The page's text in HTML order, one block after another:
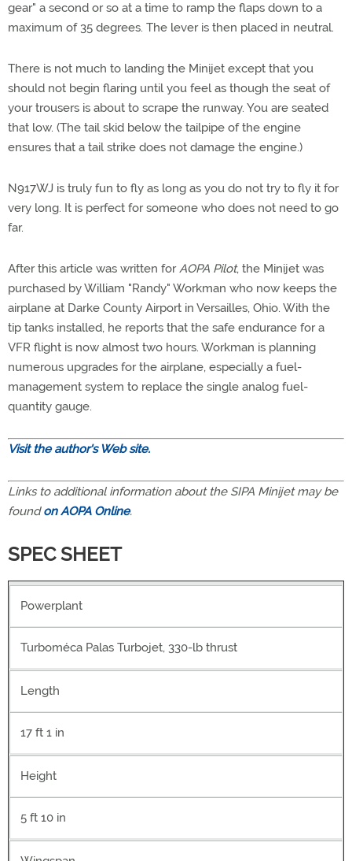
gear" a second or so at a time to ramp the flaps down to a
maximum of 35 degrees. The lever is then placed in neutral.
There is not much to landing the Minijet except that you
should not begin flaring until you feel as though the seat of
your trousers is about to scrape the runway. You are seated
that low. (The tail skid below the tailpipe of the engine
ensures that a tail strike does not damage the engine.)
N917WJ is truly fun to fly as long as you do not try to fly it for
very long. It is perfect for someone who does not need to go
far.
After this article was written forAOPA Pilot, the Minijet was
purchased by William "Randy" Workman who now keeps the
airplane at Darke County Airport in Versailles, Ohio. With the
tip tanks installed, he reports that the safe endurance for a
VFR flight is now almost two hours. Workman is planning
numerous upgrades for the airplane, especially a fuel-
management system to replace the single analog fuel-
quantity gauge.
Visit the author's Web site.
Links to additional information about the SIPA Minijet may be
foundon AOPA Online.
SPEC SHEET
Powerplant
Turboméca Palas Turbojet, 330-lb thrust
Length
17 ft 1 in
Height
5 ft 10 in